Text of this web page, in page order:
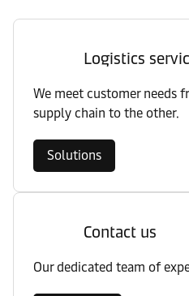
Logistics
We meet customer needs
supply chain to the other.
Solutions
Contact us
Our dedicated team of